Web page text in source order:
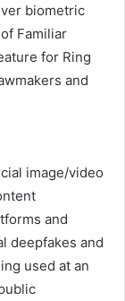
biometric
Familiar
for Ring
and
image/video
and
deepfakes and
used at an